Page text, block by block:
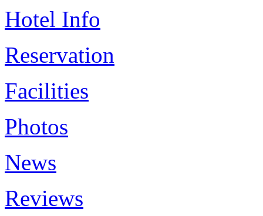
Hotel Info
Reservation
Facilities
Photos
News
Reviews